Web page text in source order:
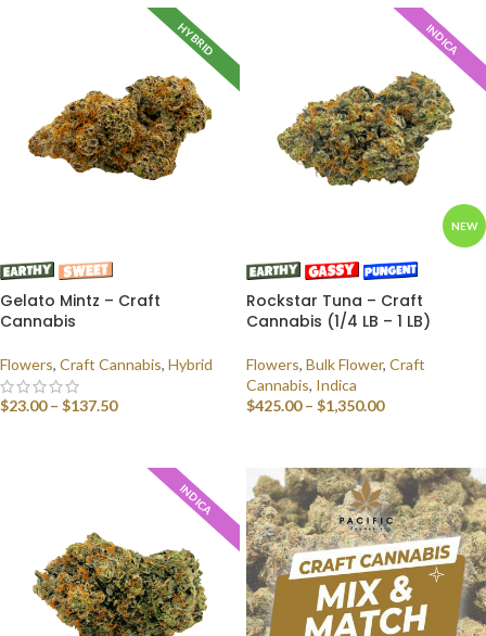
HYBRID
Gelato Mintz – Craft
Cannabis
Flowers, Craft Cannabis, Hybrid
$23.00 – $137.50
NEW
INDICA
Rockstar Tuna – Craft
Cannabis (1/4 LB – 1 LB)
Flowers, Bulk Flower, Craft
Cannabis, Indica
$425.00 – $1,350.00
INDICA